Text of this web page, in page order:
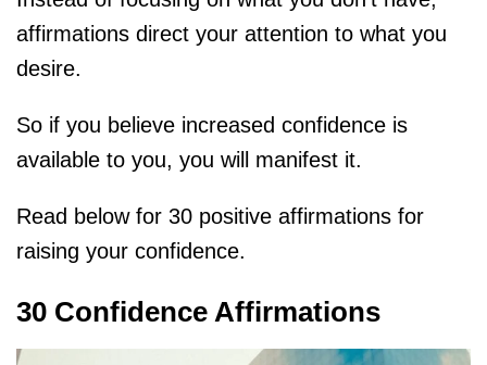
affirmations direct your attention to what you
desire.
So if you believe increased confidence is
available to you, you will manifest it.
Read below for 30 positive affirmations for
raising your confidence.
30 Confidence Affirmations